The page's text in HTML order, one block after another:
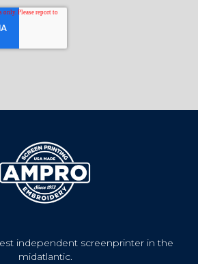
independent screenprinter in the
midatlantic.